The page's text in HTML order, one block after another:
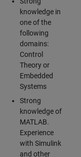
knowledge in
one of the
following
domains:
Control
Theory or
Embedded
Systems
Strong
knowledge of
MATLAB.
Experience
with Simulink
and other